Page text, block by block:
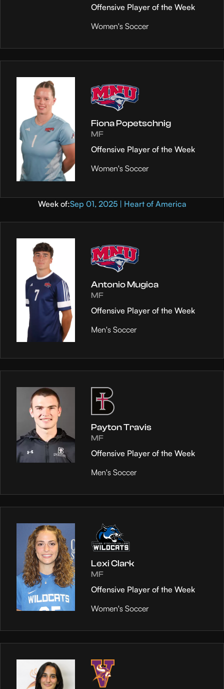
Offensive Player of the Week
Women's Soccer
Fiona Popetschnig
MF
Offensive Player of the Week
Women's Soccer
Week of:Sep 01, 2025 | Heart of America
Antonio Mugica
MF
Offensive Player of the Week
Men's Soccer
Payton Travis
MF
Offensive Player of the Week
Men's Soccer
Lexi Clark
MF
Offensive Player of the Week
Women's Soccer